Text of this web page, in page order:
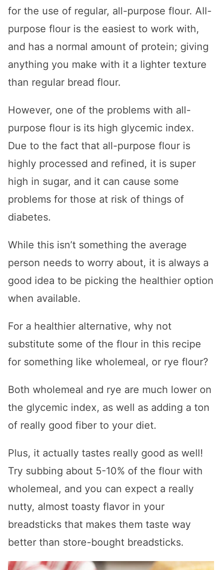
for the use of regular, all-purpose flour. All-
purpose flour is the easiest to work with,
and has a normal amount of protein; giving
anything you make with it a lighter texture
than regular bread flour.
However, one of the problems with all-
purpose flour is its high glycemic index.
Due to the fact that all-purpose flour is
highly processed and refined, it is super
high in sugar, and it can cause some
problems for those at risk of things of
diabetes.
While this isn’t something the average
person needs to worry about, it is always a
good idea to be picking the healthier option
when available.
For a healthier alternative, why not
substitute some of the flour in this recipe
for something like wholemeal, or rye flour?
Both wholemeal and rye are much lower on
the glycemic index, as well as adding a ton
of really good fiber to your diet.
Plus, it actually tastes really good as well!
Try subbing about 5-10% of the flour with
wholemeal, and you can expect a really
nutty, almost toasty flavor in your
breadsticks that makes them taste way
better than store-bought breadsticks.